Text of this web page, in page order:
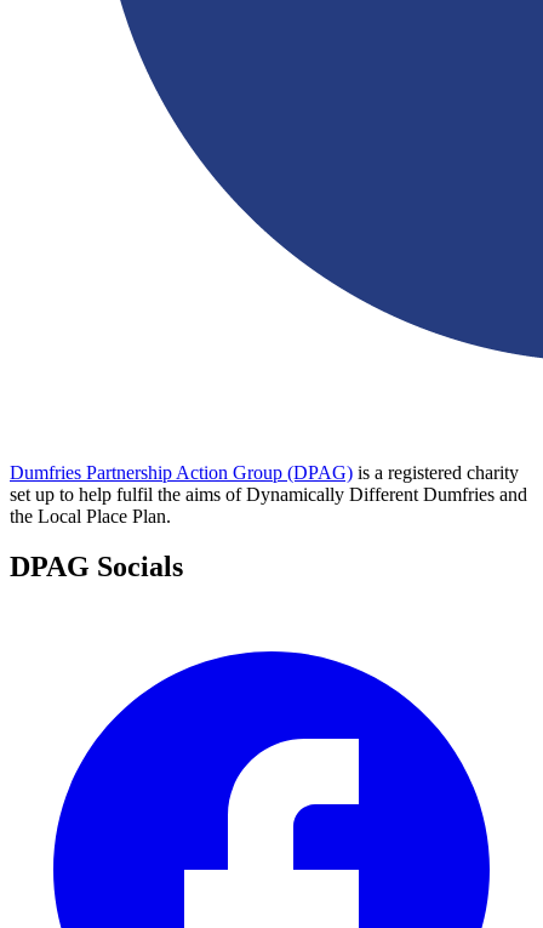
Dumfries Partnership Action Group (DPAG) is a registered charity
set up to help fulfil the aims of Dynamically Different Dumfries and
the Local Place Plan.
DPAG Socials